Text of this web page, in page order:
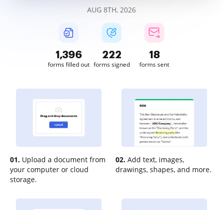
AUG 8TH, 2026
1,396
forms filled out
223
forms signed
18
forms sent
01. Upload a document from
your computer or cloud
storage.
02. Add text, images,
drawings, shapes, and more.